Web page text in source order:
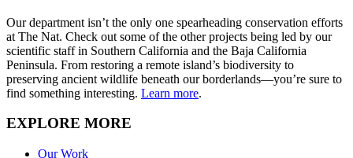
Our department isn’t the only one spearheading conservation efforts
at The Nat. Check out some of the other projects being led by our
scientific staff in Southern California and the Baja California
Peninsula. From restoring a remote island’s biodiversity to
preserving ancient wildlife beneath our borderlands—you’re sure to
find something interesting. Learn more.
EXPLORE MORE
Our Work